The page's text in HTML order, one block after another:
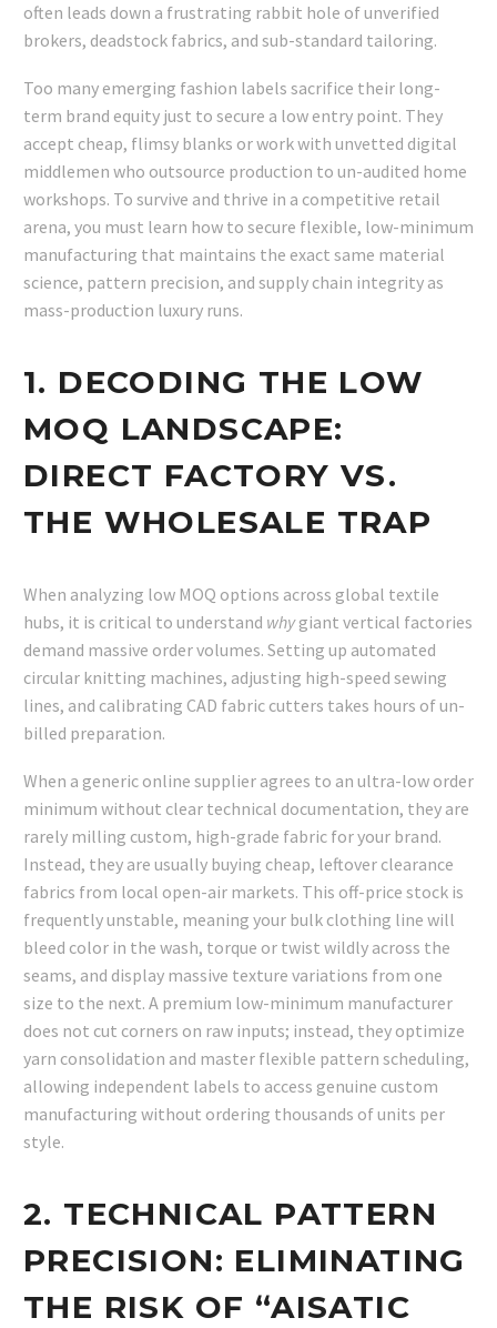
often leads down a frustrating rabbit hole of unverified
brokers, deadstock fabrics, and sub-standard tailoring.
Too many emerging fashion labels sacrifice their long-
term brand equity just to secure a low entry point. They
accept cheap, flimsy blanks or work with unvetted digital
middlemen who outsource production to un-audited home
workshops. To survive and thrive in a competitive retail
arena, you must learn how to secure flexible, low-minimum
manufacturing that maintains the exact same material
science, pattern precision, and supply chain integrity as
mass-production luxury runs.
1. DECODING THE LOW
MOQ LANDSCAPE:
DIRECT FACTORY VS.
THE WHOLESALE TRAP
When analyzing low MOQ options across global textile
hubs, it is critical to understand whygiant vertical factories
demand massive order volumes. Setting up automated
circular knitting machines, adjusting high-speed sewing
lines, and calibrating CAD fabric cutters takes hours of un-
billed preparation.
When a generic online supplier agrees to an ultra-low order
minimum without clear technical documentation, they are
rarely milling custom, high-grade fabric for your brand.
Instead, they are usually buying cheap, leftover clearance
fabrics from local open-air markets. This off-price stock is
frequently unstable, meaning your bulk clothing line will
bleed color in the wash, torque or twist wildly across the
seams, and display massive texture variations from one
size to the next. A premium low-minimum manufacturer
does not cut corners on raw inputs; instead, they optimize
yarn consolidation and master flexible pattern scheduling,
allowing independent labels to access genuine custom
manufacturing without ordering thousands of units per
style.
2. TECHNICAL PATTERN
PRECISION: ELIMINATING
THE RISK OF “AISATIC